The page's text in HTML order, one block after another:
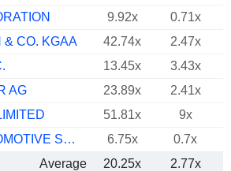
9.92x
0.71x
& CO. KGAA
42.74x
2.47x
13.45x
3.43x
AG
23.89x
2.41x
51.81x
9x
HUAYU AUTOMOTIVE SYSTEMS COMPANY LIMITED
6.75x
0.7x
Average
20.25x
2.77x